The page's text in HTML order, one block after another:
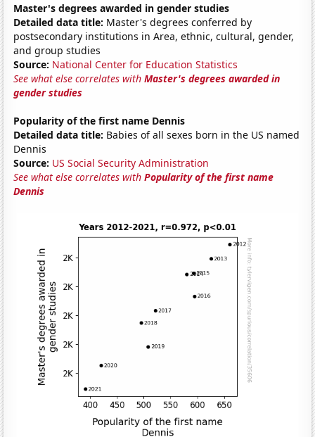
Master's degrees awarded in gender studies
Detailed data title: Master's degrees conferred by
postsecondary institutions in Area, ethnic, cultural, gender,
and group studies
Source: National Center for Education Statistics
See what else correlates withMaster's degrees awarded in
gender studies
Popularity of the first name Dennis
Detailed data title: Babies of all sexes born in the US named
Dennis
Source: US Social Security Administration
See what else correlates withPopularity of the first name
Dennis